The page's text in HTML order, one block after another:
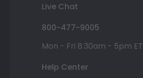
Live Chat
800-477-9005
Mon - Fri 8:30am - 5pm ET
Help Center